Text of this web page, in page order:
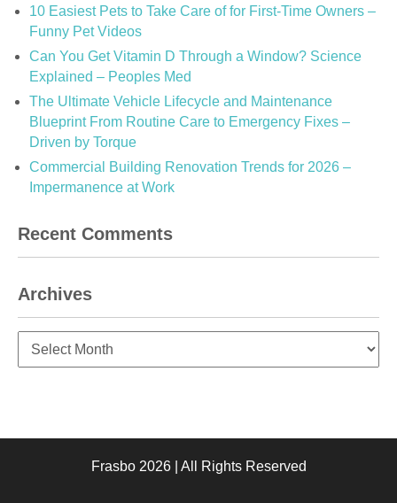
10 Easiest Pets to Take Care of for First-Time Owners –
Funny Pet Videos
Can You Get Vitamin D Through a Window? Science
Explained – Peoples Med
The Ultimate Vehicle Lifecycle and Maintenance
Blueprint From Routine Care to Emergency Fixes –
Driven by Torque
Commercial Building Renovation Trends for 2026 –
Impermanence at Work
Recent Comments
Archives
Archives
Frasbo 2026 | All Rights Reserved